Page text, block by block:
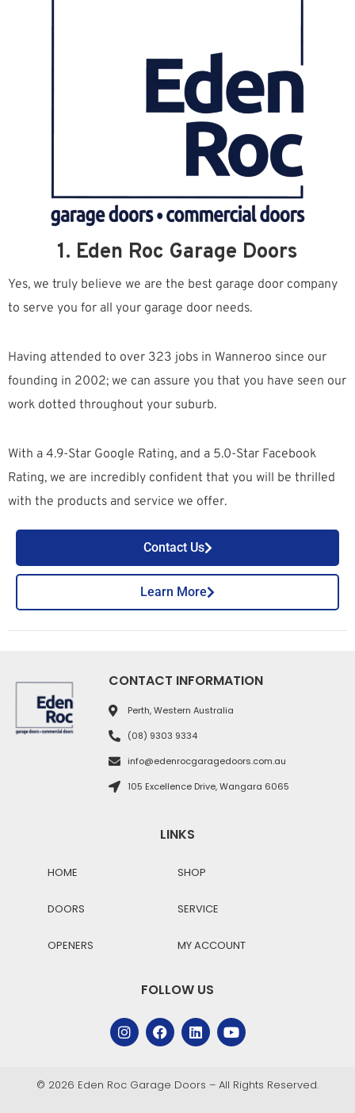
1. Eden Roc Garage Doors
Yes, we truly believe we are the best garage door company
to serve you for all your garage door needs.
Having attended to over 323 jobs in Wanneroo since our
founding in 2002; we can assure you that you have seen our
work dotted throughout your suburb.
With a 4.9-Star Google Rating, and a 5.0-Star Facebook
Rating, we are incredibly confident that you will be thrilled
with the products and service we offer.
Contact Us
Learn More
CONTACT INFORMATION
Perth, Western Australia
(08) 9303 9334
info@edenrocgaragedoors.com.au
105 Excellence Drive, Wangara 6065
LINKS
HOME
DOORS
OPENERS
SHOP
SERVICE
MY ACCOUNT
FOLLOW US
© 2026 Eden Roc Garage Doors – All Rights Reserved.